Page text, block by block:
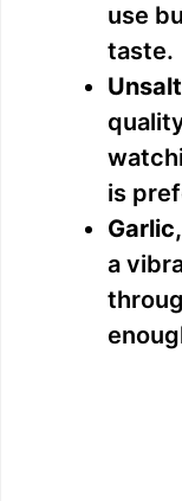
use
taste.
is
a